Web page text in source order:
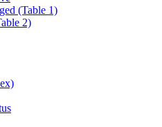
(Table 1)
2)